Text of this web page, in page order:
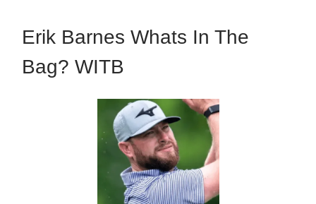
Erik Barnes Whats In The
Bag? WITB